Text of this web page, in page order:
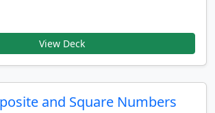
View Deck
and Square Numbers